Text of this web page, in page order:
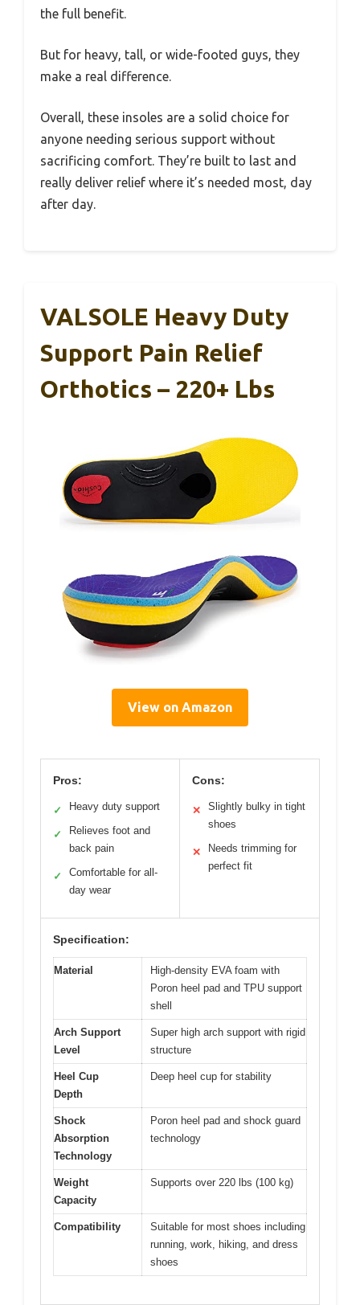
the full benefit.
But for heavy, tall, or wide-footed guys, they
make a real difference.
Overall, these insoles are a solid choice for
anyone needing serious support without
sacrificing comfort. They’re built to last and
really deliver relief where it’s needed most, day
after day.
VALSOLE Heavy Duty
Support Pain Relief
Orthotics – 220+ Lbs
View on Amazon
Pros:
✓ Heavy duty support
✓
Relieves foot and
back pain
✓
Comfortable for all-
day wear
Cons:
✕
Slightly bulky in tight
shoes
✕
Needs trimming for
perfect fit
Specification:
Material
High-density EVA foam with
Poron heel pad and TPU support
shell
Arch Support
Level
Super high arch support with rigid
structure
Heel Cup
Depth
Deep heel cup for stability
Shock
Absorption
Technology
Poron heel pad and shock guard
technology
Weight
Capacity
Supports over 220 lbs (100 kg)
Compatibility
Suitable for most shoes including
running, work, hiking, and dress
shoes